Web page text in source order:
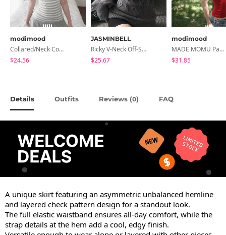
modimood
Collared/Neck Cover Striped Halter Sleeveless - 3 Colors
$24.56
JASMINBELL
Ricky V-Neck Off-Shoulder Twisted Balloon Long-Sleeve Knitwear
$25.67
modimood
MADE MOMU Padded Halter Sleeveless - 4 Colors
$31.85
Details Outfits Reviews (0) FAQ
A unique skirt featuring an asymmetric unbalanced hemline
and layered check pattern design for a standout look.
The full elastic waistband ensures all-day comfort, while the
strap details at the hem add a cool, edgy finish.